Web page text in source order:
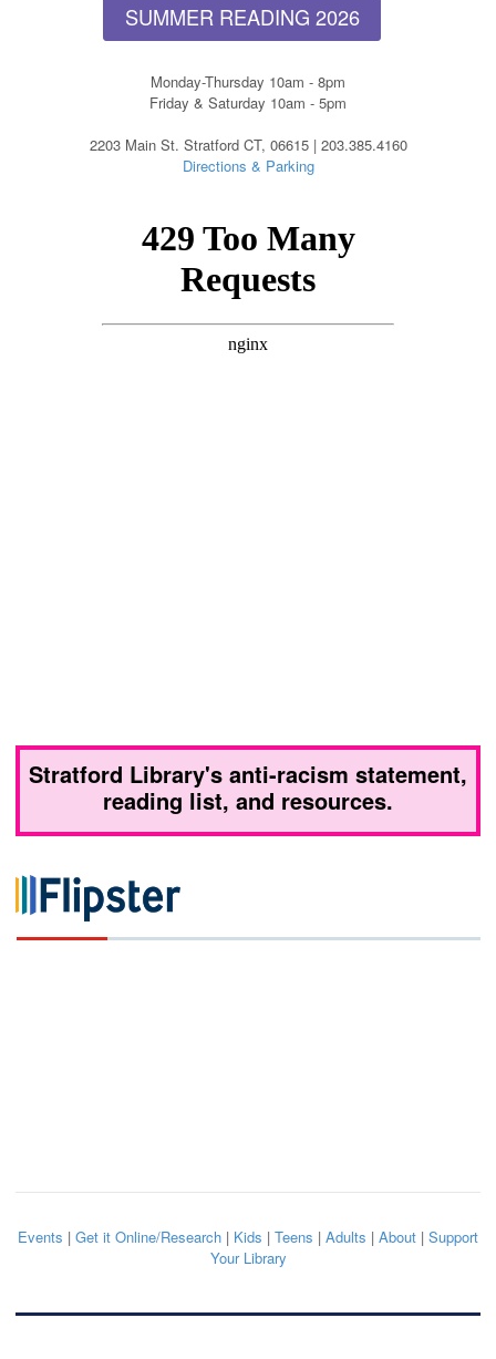
SUMMER READING 2026
Monday-Thursday 10am - 8pm
Friday & Saturday 10am - 5pm
2203 Main St. Stratford CT, 06615 | 203.385.4160
Directions & Parking
Stratford Library's anti-racism statement,
reading list, and resources.
Events | Get it Online/Research | Kids | Teens | Adults | About | Support
Your Library